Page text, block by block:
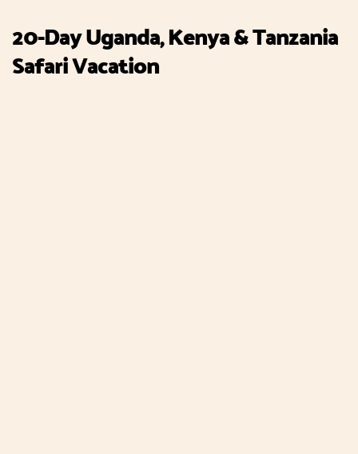
20-Day Uganda, Kenya & Tanzania
Safari Vacation